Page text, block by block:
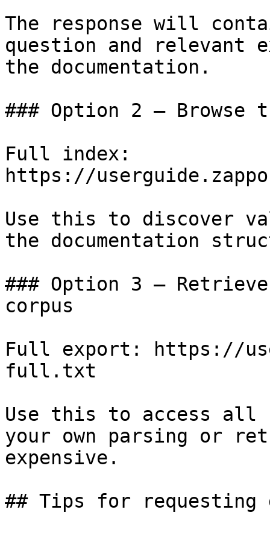
The response will
question and relevant
the documentation.
### Option 2 — Browse
Full index:
https://
Use this to discover
the documentation
### Option 3 —
corpus
Full export: https://
full.txt
Use this to access all
your own parsing or
expensive.
## Tips for requesting